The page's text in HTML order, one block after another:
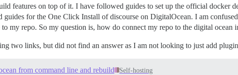
features on top of it. I have followed guides to set up the official docker
for the One Click Install of discourse on DigitalOcean. I am
my repo. So my question is, how do connect my repo to the digital ocean
two links, but did not find an answer as I am not looking to just add
from command line and rebuild Self-hosting